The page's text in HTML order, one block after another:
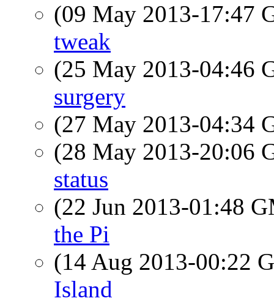
(09 May 2013-17:47
tweak
(25 May 2013-04:46
surgery
(27 May 2013-04:34
(28 May 2013-20:06
status
(22 Jun 2013-01:48
the Pi
(14 Aug 2013-00:22
Island